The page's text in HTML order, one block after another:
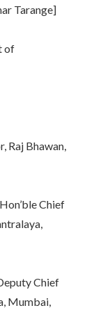
of
Raj Bhawan,
Chief
Chief
Mumbai,